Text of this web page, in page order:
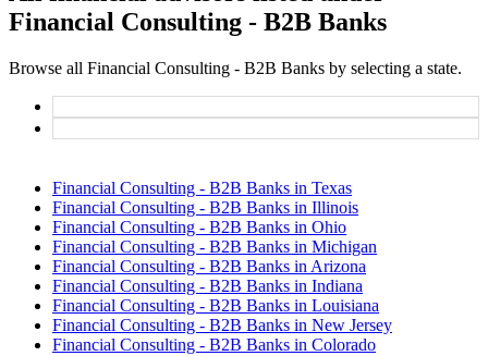
Financial Consulting - B2B Banks
Browse all Financial Consulting - B2B Banks by selecting a state.
Financial Consulting - B2B Banks in Texas
Financial Consulting - B2B Banks in Illinois
Financial Consulting - B2B Banks in Ohio
Financial Consulting - B2B Banks in Michigan
Financial Consulting - B2B Banks in Arizona
Financial Consulting - B2B Banks in Indiana
Financial Consulting - B2B Banks in Louisiana
Financial Consulting - B2B Banks in New Jersey
Financial Consulting - B2B Banks in Colorado